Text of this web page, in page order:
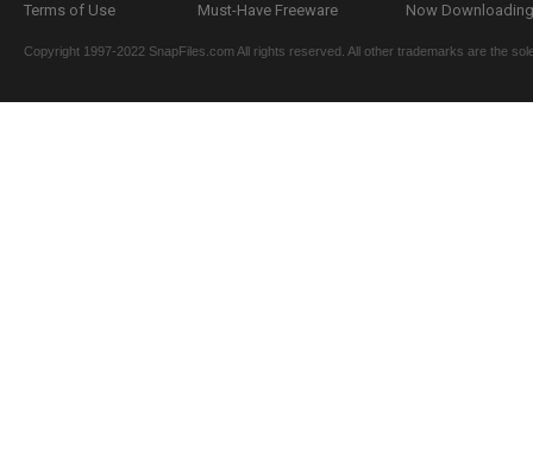
Terms of Use
Must-Have Freeware
Now
Copyright 1997-2022 SnapFiles.com All rights reserved. All other trademarks are the